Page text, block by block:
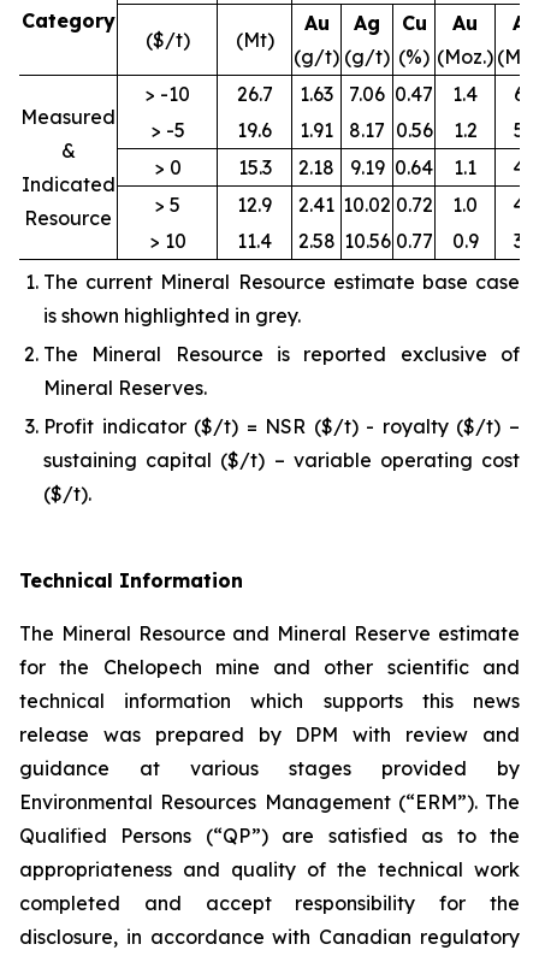
Category
($/t) (Mt)
Au
(g/t)
Ag
(g/t)
Cu
(%)
Au
(Moz.)
Ag
Measured
&
Indicated
Resource
> -10 26.7 1.63 7.06 0.47 1.4
6.1
> -5
19.6 1.91 8.17 0.56 1.2
5.1
> 0
15.3 2.18 9.19 0.64 1.1
4.5
> 5
12.9 2.41 10.02 0.72 1.0
4.2
> 10
11.4 2.58 10.56 0.77 0.9
3.9
The current Mineral Resource estimate base case
is shown highlighted in grey.
The Mineral Resource is reported exclusive of
Mineral Reserves.
Profit indicator ($/t) = NSR ($/t) - royalty ($/t) –
sustaining capital ($/t) – variable operating cost
($/t).
Technical Information
The Mineral Resource and Mineral Reserve estimate
for the Chelopech mine and other scientific and
technical information which supports this news
release was prepared by DPM with review and
guidance at various stages provided by
Environmental Resources Management (“ERM”). The
Qualified Persons (“QP”) are satisfied as to the
appropriateness and quality of the technical work
completed and accept responsibility for the
disclosure, in accordance with Canadian regulatory